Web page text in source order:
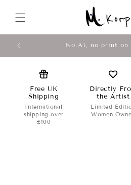
Open Accessibility Widget
content
Original Abstract
Free UK
Shipping
International
shipping over
£100
Directly
the Artist
Limited
Women-